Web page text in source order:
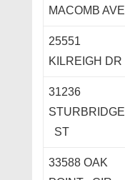
MACOMB AVE
25551
KILREIGH DR
31236
STURBRIDGE
ST
33588 OAK